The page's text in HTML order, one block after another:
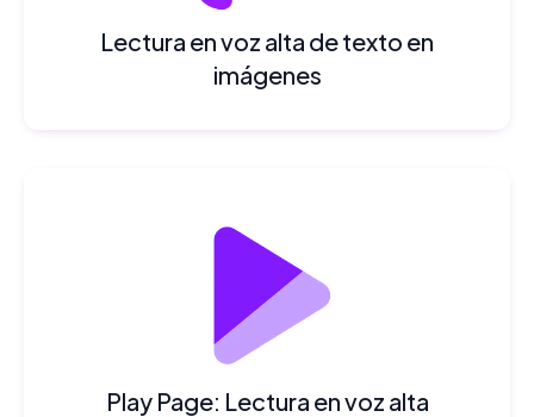
Lectura en voz alta de texto en
imágenes
Play Page: Lectura en voz alta